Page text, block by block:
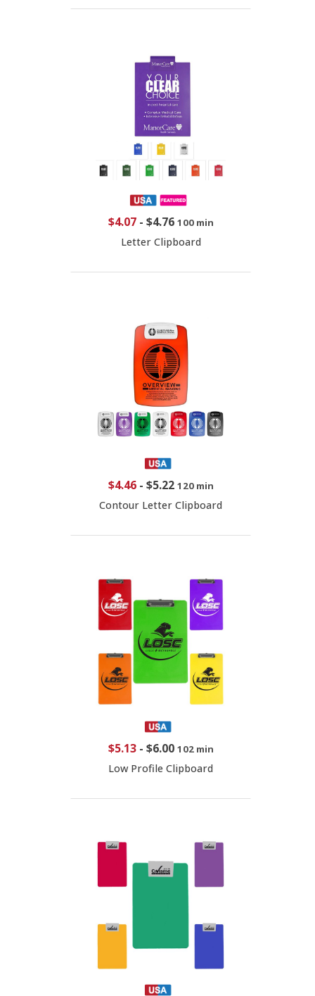
$4.07- $4.76 100 min
Letter Clipboard
$4.46- $5.22 120 min
Contour Letter Clipboard
$5.13- $6.00 102 min
Low Profile Clipboard